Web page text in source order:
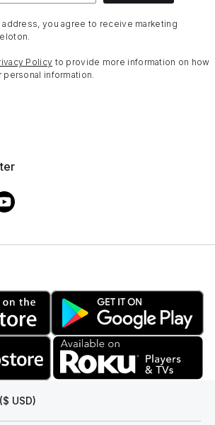
you agree to receive marketing
Policy to provide more information on how
information.
USD)